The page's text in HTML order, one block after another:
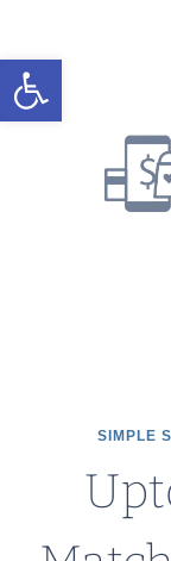
Open toolbar
to
content
SIMPLE